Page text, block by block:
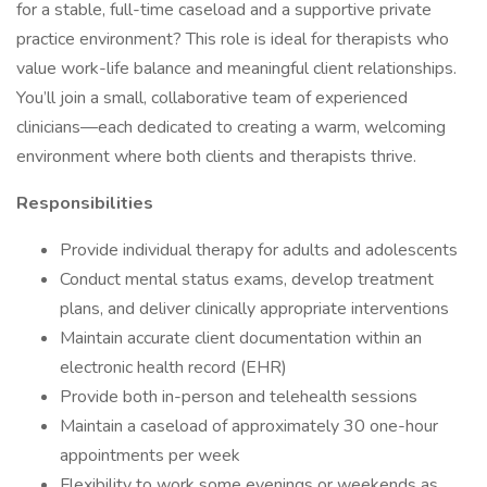
for a stable, full-time caseload and a supportive private
practice environment? This role is ideal for therapists who
value work-life balance and meaningful client relationships.
You’ll join a small, collaborative team of experienced
clinicians—each dedicated to creating a warm, welcoming
environment where both clients and therapists thrive.
Responsibilities
Provide individual therapy for adults and adolescents
Conduct mental status exams, develop treatment
plans, and deliver clinically appropriate interventions
Maintain accurate client documentation within an
electronic health record (EHR)
Provide both in-person and telehealth sessions
Maintain a caseload of approximately 30 one-hour
appointments per week